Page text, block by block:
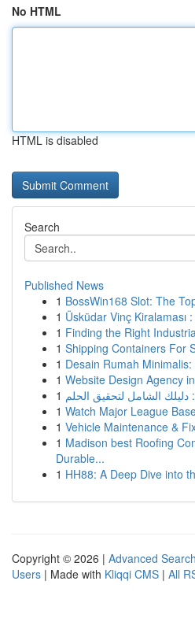
No HTML
HTML is disabled
Search
Published News
1 BossWin168 Slot: The
1 Üsküdar Vinç Kiralaması
1 Finding the Right
1 Shipping Containers For
1 Desain Rumah
1 Website Design Agency
1 دليلك الشامل لتحقيق الحلم
1 Watch Major League
1 Vehicle Maintenance &
1 Madison best Roofing
Durable...
1 HH88: A Deep Dive into
Copyright © 2026 | Advanced Search
Users | Made with Kliqqi CMS | All